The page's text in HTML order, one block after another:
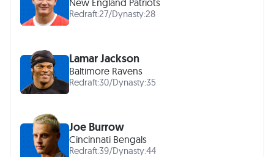
Redraft:27/Dynasty:28
Lamar Jackson
Baltimore Ravens
Redraft:30/Dynasty:35
Joe Burrow
Cincinnati Bengals
Redraft:39/Dynasty:44